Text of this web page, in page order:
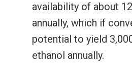
availability of about
annually, which if
potential to yield
ethanol annually.